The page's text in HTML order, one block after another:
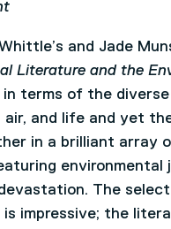
and Jade
Literature and the
terms of the
air, and life and yet
in a brilliant array
environmental
The
is impressive; the